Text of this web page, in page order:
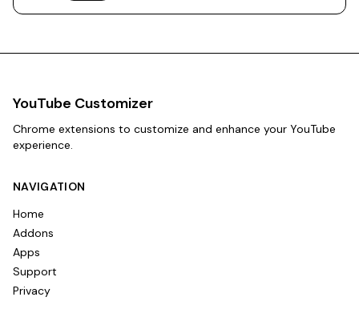
YouTube Customizer
Chrome extensions to customize and enhance your YouTube
experience.
NAVIGATION
Home
Addons
Apps
Support
Privacy